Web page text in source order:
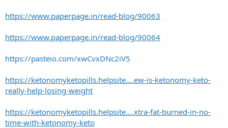
https://www.paperpage.in/read-blog/90063
https://www.paperpage.in/read-blog/90064
https://pasteio.com/xwCvxDNc2iV5
https://ketonomyketopills.helpsite....ew-is-ketonomy-keto-
really-help-losing-weight
https://ketonomyketopills.helpsite....xtra-fat-burned-in-no-
time-with-ketonomy-keto